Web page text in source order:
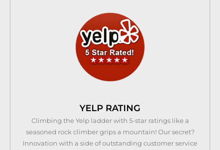
YELP RATING
Climbing the Yelp ladder with 5-star ratings like a
seasoned rock climber grips a mountain! Our secret?
Innovation with a side of outstanding customer service